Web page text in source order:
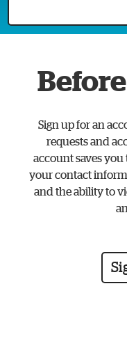
the
home
Sign up for an
requests and
account saves
your contact
and the ability to